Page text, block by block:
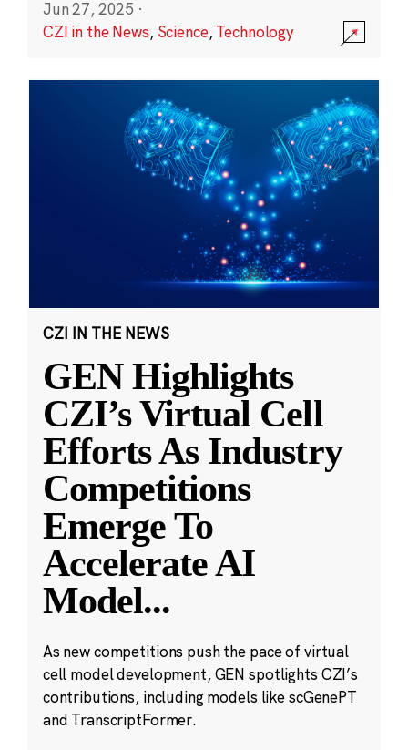
Jun 27, 2025 ·
CZI in the News, Science,Technology
CZI IN THE NEWS
GEN Highlights
CZI’s Virtual Cell
Efforts As Industry
Competitions
Emerge To
Accelerate AI
Model...
As new competitions push the pace of virtual
cell model development, GEN spotlights CZI’s
contributions, including models like scGenePT
and TranscriptFormer.